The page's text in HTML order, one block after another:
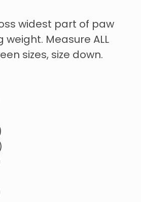
widest part of paw
Measure ALL
sizes, size down.